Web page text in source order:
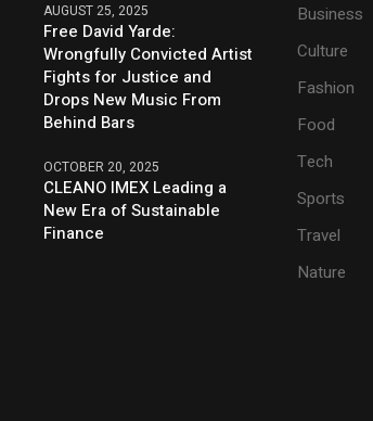
AUGUST 25, 2025
Free David Yarde:
Wrongfully Convicted Artist
Fights for Justice and
Drops New Music From
Behind Bars
OCTOBER 20, 2025
CLEANO IMEX Leading a
New Era of Sustainable
Finance
Business
Culture
Fashion
Food
Tech
Sports
Travel
Nature